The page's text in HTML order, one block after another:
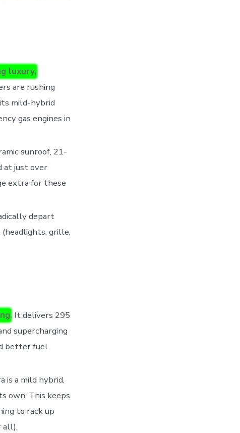
luxury,
are rushing
mild-hybrid
gas engines in
sunroof, 21-
at just over
extra for these
depart
grille,
. It delivers 295
supercharging
better fuel
is a mild hybrid,
own. This keeps
to rack up
all).